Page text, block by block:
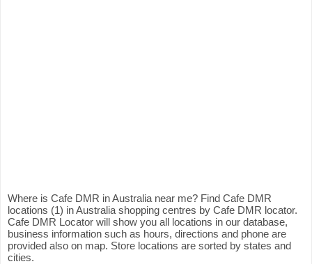
Where is Cafe DMR in Australia near me? Find Cafe DMR
locations (1) in Australia shopping centres by Cafe DMR locator.
Cafe DMR Locator will show you all locations in our database,
business information such as hours, directions and phone are
provided also on map. Store locations are sorted by states and
cities.